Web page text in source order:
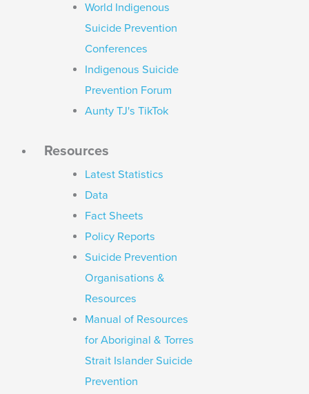
World Indigenous
Suicide Prevention
Conferences
Indigenous Suicide
Prevention Forum
Aunty TJ's TikTok
Resources
Latest Statistics
Data
Fact Sheets
Policy Reports
Suicide Prevention
Organisations &
Resources
Manual of Resources
for Aboriginal & Torres
Strait Islander Suicide
Prevention